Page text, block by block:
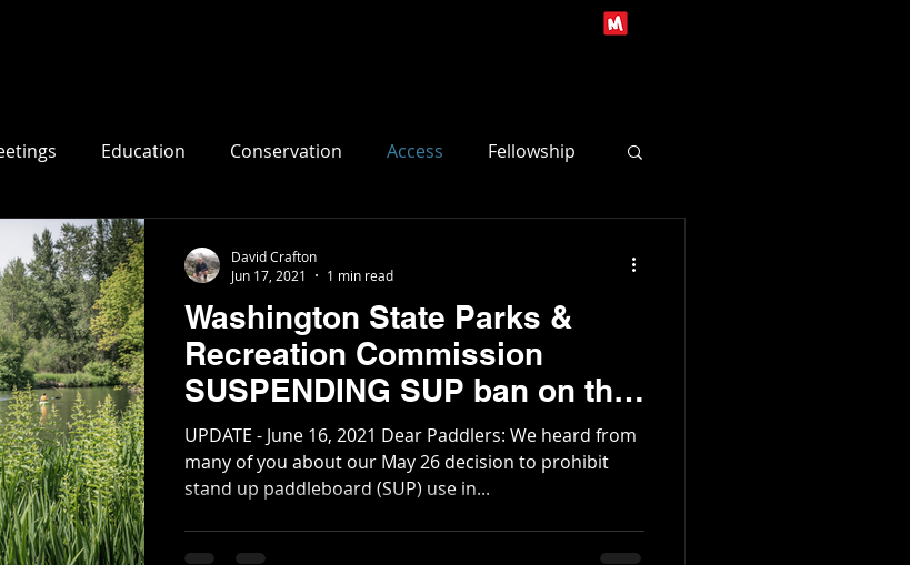
Education Conservation Access Fellowship
Washington State Parks &
Recreation Commission
SUSPENDING SUP ban on the
Little Spokane River
UPDATE - June 16, 2021 Dear Paddlers: We heard from
many of you about our May 26 decision to prohibit
stand up paddleboard (SUP) use in...
David Crafton
Jun 17, 2021
1 min read